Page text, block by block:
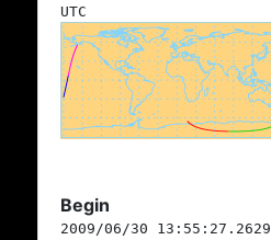
UTC
Begin
2009/06/30 13:55:27.2629